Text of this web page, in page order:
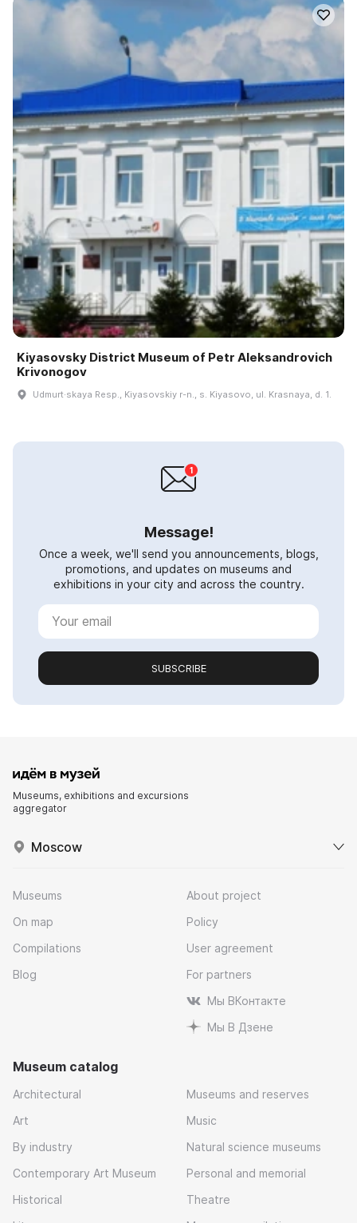
Kiyasovsky District Museum of Petr Aleksandrovich
Krivonogov
Udmurt·skaya Resp., Kiyasovskiy r-n., s. Kiyasovo, ul. Krasnaya, d. 1.
Message!
Once a week, we'll send you announcements, blogs,
promotions, and updates on museums and
exhibitions in your city and across the country.
SUBSCRIBE
Museums, exhibitions and excursions
aggregator
Moscow
Museums
On map
Compilations
Blog
About project
Policy
User agreement
For partners
Мы ВКонтакте
Мы В Дзене
Museum catalog
Architectural
Art
By industry
Contemporary Art Museum
Historical
Museums and reserves
Music
Natural science museums
Personal and memorial
Theatre